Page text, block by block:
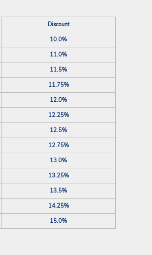
Discount
10.0%
11.0%
11.5%
11.75%
12.0%
12.25%
12.5%
12.75%
13.0%
13.25%
13.5%
14.25%
15.0%